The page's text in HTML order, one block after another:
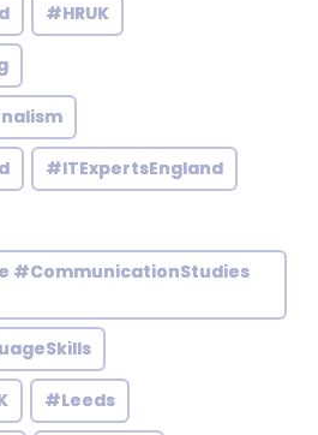
#HRUK
#ITExpertsEngland
#CommunicationStudies
#Leeds